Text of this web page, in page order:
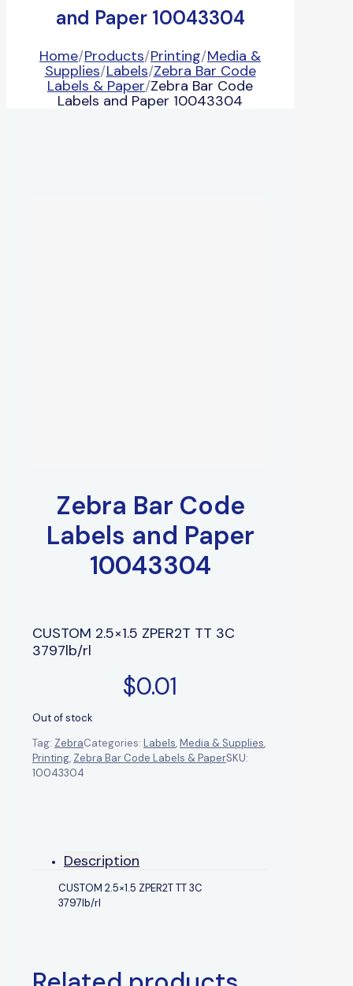
and Paper 10043304
Home/Products/Printing/Media &
Supplies/Labels/Zebra Bar Code
Labels & Paper/Zebra Bar Code
Labels and Paper 10043304
Zebra Bar Code
Labels and Paper
10043304
CUSTOM 2.5×1.5 ZPER2T TT 3C
3797lb/rl
$0.01
Out of stock
Tag: ZebraCategories: Labels,Media & Supplies,
Printing, Zebra Bar Code Labels & PaperSKU:
10043304
Description
CUSTOM 2.5×1.5 ZPER2T TT 3C
3797lb/rl